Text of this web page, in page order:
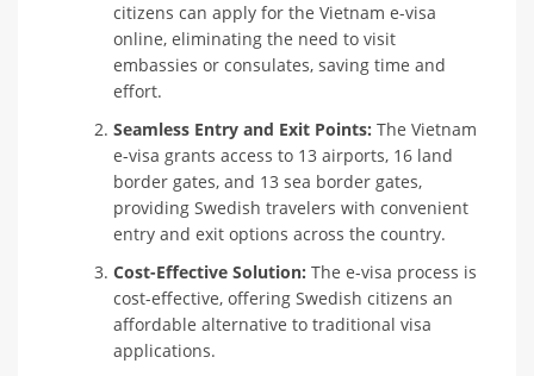
citizens can apply for the Vietnam e-visa
online, eliminating the need to visit
embassies or consulates, saving time and
effort.
Seamless Entry and Exit Points: The Vietnam
e-visa grants access to 13 airports, 16 land
border gates, and 13 sea border gates,
providing Swedish travelers with convenient
entry and exit options across the country.
Cost-Effective Solution: The e-visa process is
cost-effective, offering Swedish citizens an
affordable alternative to traditional visa
applications.